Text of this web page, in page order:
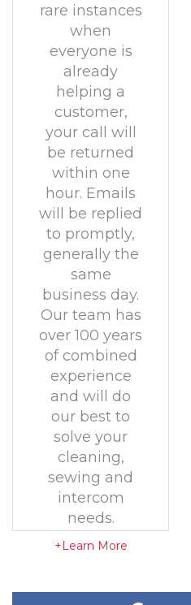
rare instances
when
everyone is
already
helping a
customer,
your call will
be returned
within one
hour. Emails
will be replied
to promptly,
generally the
same
business day.
Our team has
over 100 years
of combined
experience
and will do
our best to
solve your
cleaning,
sewing and
intercom
needs.
+Learn More